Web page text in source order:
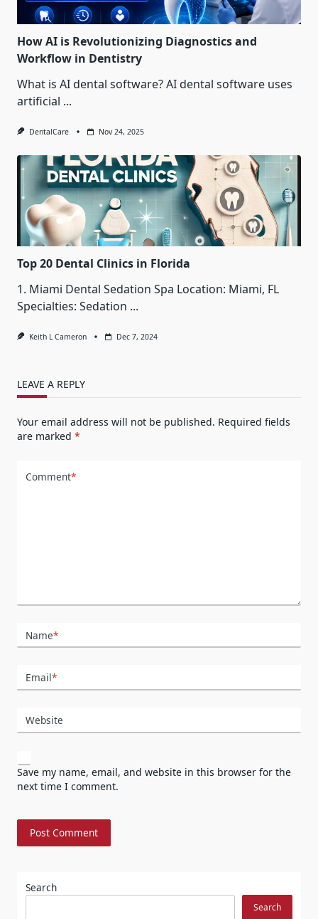
How AI is Revolutionizing Diagnostics and
Workflow in Dentistry
What is AI dental software? AI dental software uses
artificial ...
DentalCare Nov 24, 2025
Top 20 Dental Clinics in Florida
1. Miami Dental Sedation Spa Location: Miami, FL
Specialties: Sedation ...
Keith L Cameron Dec 7, 2024
LEAVE A REPLY
Your email address will not be published. Required fields
are marked *
Comment*
Name*
Email*
Website
Save my name, email, and website in this browser for the
next time I comment.
Search
Search